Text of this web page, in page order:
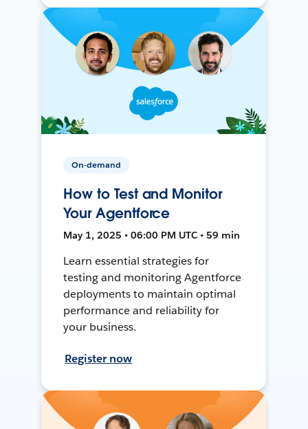
On-demand
How to Test and Monitor
Your Agentforce
May 1, 2025 • 06:00 PM UTC • 59 min
Learn essential strategies for
testing and monitoring Agentforce
deployments to maintain optimal
performance and reliability for
your business.
Register now